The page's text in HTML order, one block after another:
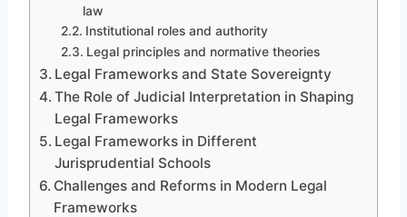
law
Institutional roles and authority
Legal principles and normative theories
Legal Frameworks and State Sovereignty
The Role of Judicial Interpretation in Shaping
Legal Frameworks
Legal Frameworks in Different
Jurisprudential Schools
Challenges and Reforms in Modern Legal
Frameworks